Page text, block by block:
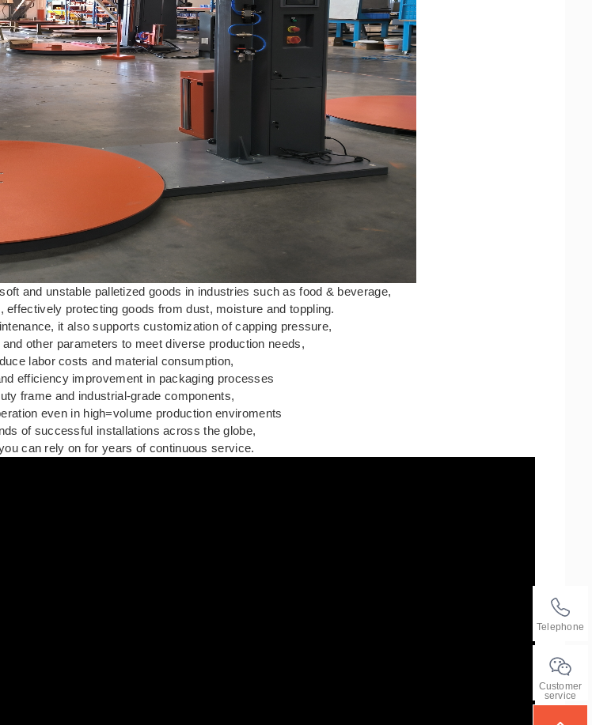
and unstable palletized goods in industries such as food & beverage,
protecting goods from dust, moisture and toppling.
it also supports customization of capping pressure,
other parameters to meet diverse production needs,
labor costs and material consumption,
efficiency improvement in packaging processes
frame and industrial-grade components,
even in high=volume production enviroments
of successful installations across the globe,
can rely on for years of continuous service.
Telephone
Customer
service